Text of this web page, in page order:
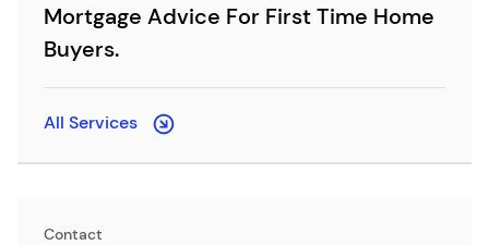
Mortgage Advice For First Time Home
Buyers.
All Services
Contact